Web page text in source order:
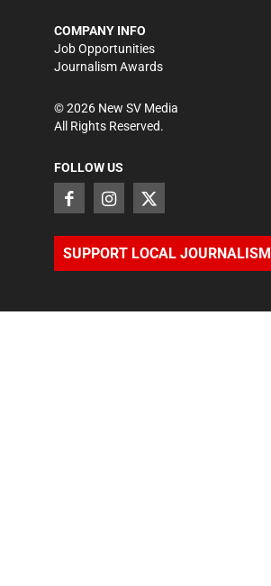
COMPANY INFO
Job Opportunities
Journalism Awards
©2026 New SV Media
All Rights Reserved.
FOLLOW US
SUPPORT LOCAL JOURNALISM